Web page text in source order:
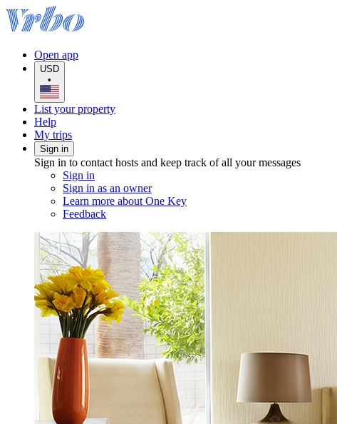
Open app
USD
•
List your property
Help
My trips
Sign in
Sign in to contact hosts and keep track of all your messages
Sign in
Sign in as an owner
Learn more about One Key
Feedback